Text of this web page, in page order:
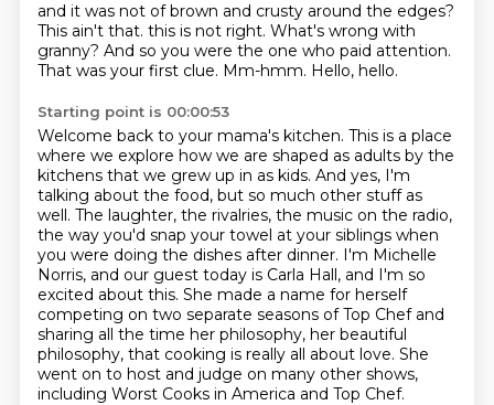
and it was not of brown and crusty around the edges?
This ain't that. this is not right. What's wrong with
granny? And so you were the one who paid attention.
That was your first clue. Mm-hmm. Hello, hello.
Starting point is 00:00:53
Welcome back to your mama's kitchen. This is a place
where we explore how we are shaped as adults by the
kitchens that we grew up in as kids. And yes, I'm
talking about the food, but so much other stuff as
well. The laughter, the rivalries, the music on the radio,
the way you'd snap your towel at your siblings when
you were doing the dishes after dinner. I'm Michelle
Norris, and our guest today is Carla Hall, and I'm so
excited about this. She made a name for herself
competing on two separate seasons of Top Chef and
sharing all the time her philosophy, her beautiful
philosophy, that cooking is really all about love. She
went on to host and judge on many other shows,
including Worst Cooks in America and Top Chef.